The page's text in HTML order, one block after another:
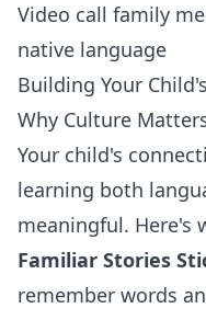
Video call family
native language
Building Your
Why Culture
Your child's
learning both
meaningful. Here's
Familiar Stories
remember words